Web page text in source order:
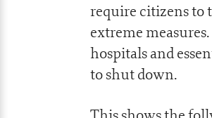
require citizens to
extreme
hospitals and
to shut down.